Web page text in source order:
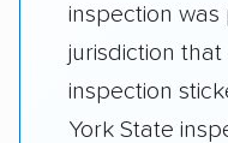
inspection
jurisdiction
inspection
York State